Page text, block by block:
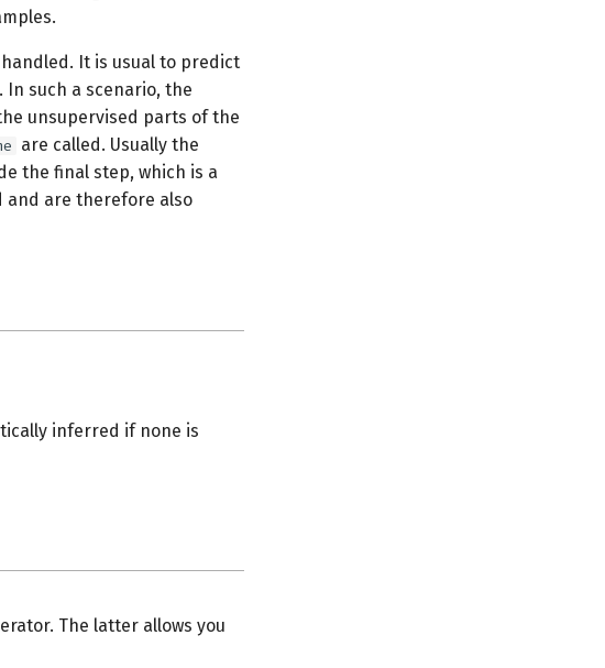
It is usual to predict
such a scenario, the
unsupervised parts of the
are called. Usually the
the final step, which is a
and are therefore also
inferred if none is
The latter allows you